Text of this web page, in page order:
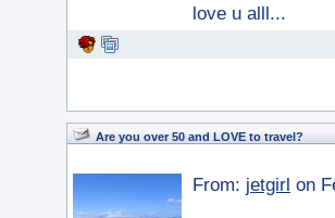
love u alll...
Are you over 50 and LOVE to travel?
From: jetgirl on